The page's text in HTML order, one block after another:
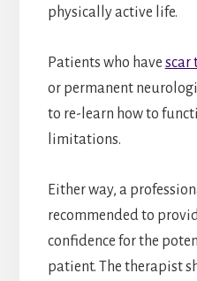
physically active life.
Patients who have scar
or permanent
to re-learn how to
limitations.
Either way, a
recommended to
confidence for the
patient. The therapist